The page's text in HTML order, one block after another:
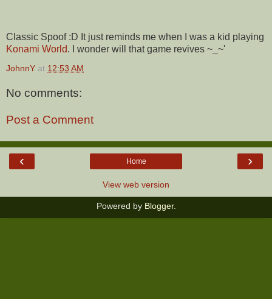
Classic Spoof :D It just reminds me when I was a kid playing
Konami World. I wonder will that game revives ~_~'
JohnnY at 12:53 AM
No comments:
Post a Comment
‹ ›
Home
View web version
Powered by Blogger.